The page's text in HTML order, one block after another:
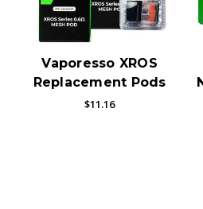
Vaporesso XROS
Replacement Pods
$11.16